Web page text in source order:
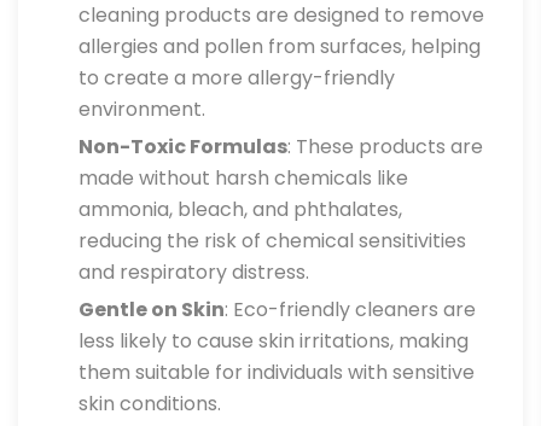
cleaning products are designed to remove
allergies and pollen from surfaces, helping
to create a more allergy-friendly
environment.
Non-Toxic Formulas: These products are
made without harsh chemicals like
ammonia, bleach, and phthalates,
reducing the risk of chemical sensitivities
and respiratory distress.
Gentle on Skin: Eco-friendly cleaners are
less likely to cause skin irritations, making
them suitable for individuals with sensitive
skin conditions.